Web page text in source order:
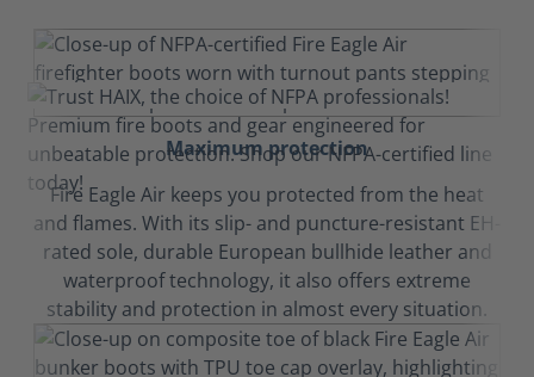
Maximum protection
Fire Eagle Air keeps you protected from the heat
and flames. With its slip- and puncture-resistant EH-
rated sole, durable European bullhide leather and
waterproof technology, it also offers extreme
stability and protection in almost every situation.